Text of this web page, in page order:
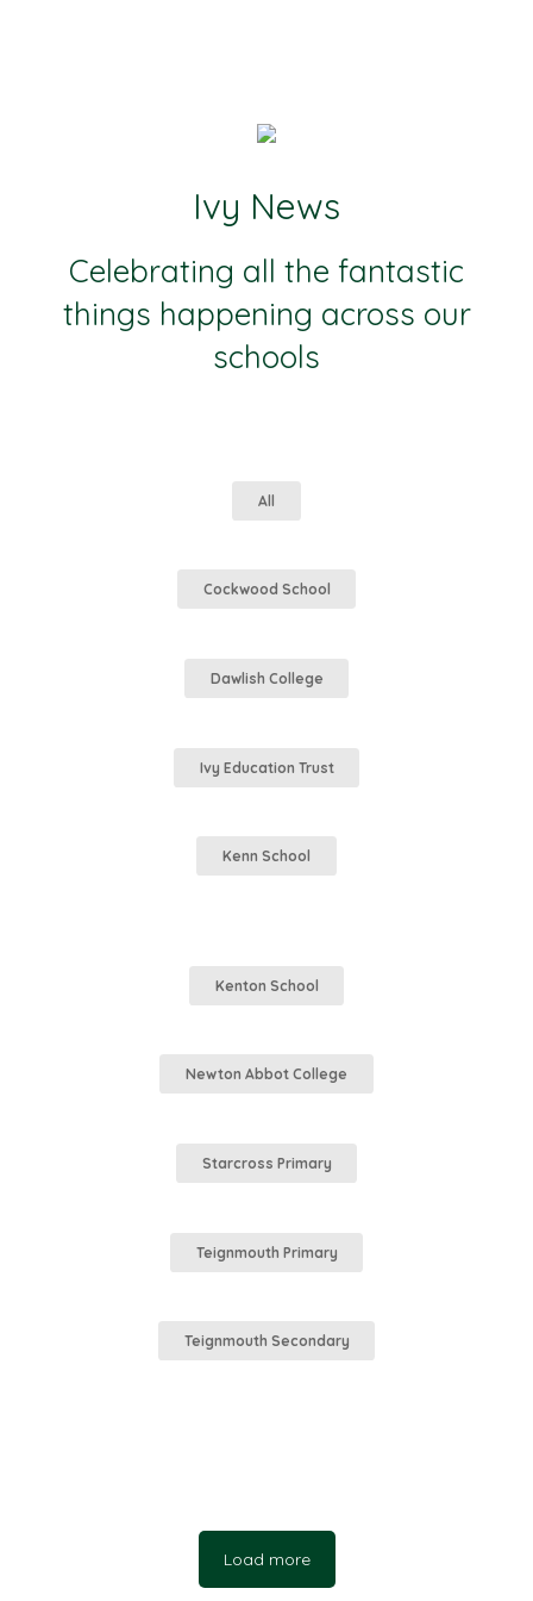
Ivy News
Celebrating all the fantastic
things happening across our
schools
All
Cockwood School
Dawlish College
Ivy Education Trust
Kenn School
Kenton School
Newton Abbot College
Starcross Primary
Teignmouth Primary
Teignmouth Secondary
Load more